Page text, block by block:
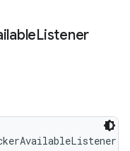
Listener
(